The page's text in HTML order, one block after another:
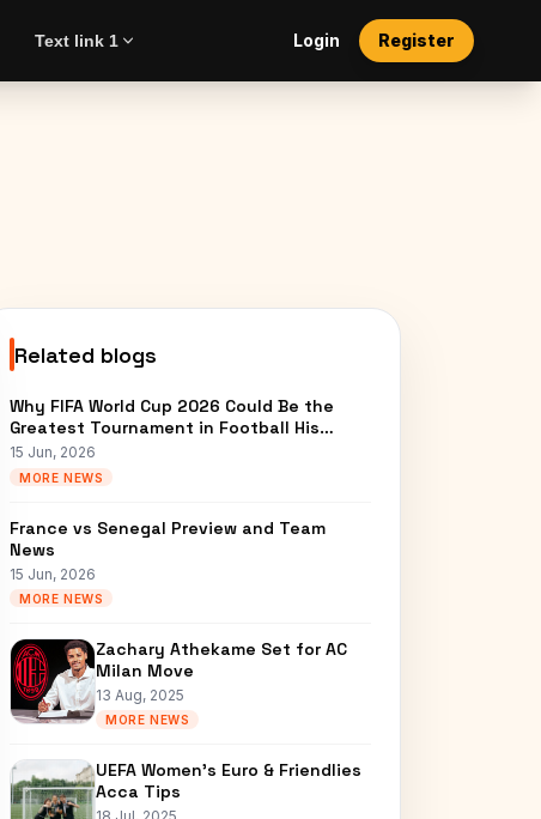
Text link 1 Login Register
Related blogs
Why FIFA World Cup 2026 Could Be the
Greatest Tournament in Football His…
15 Jun, 2026
MORE NEWS
France vs Senegal Preview and Team
News
15 Jun, 2026
MORE NEWS
Zachary Athekame Set for AC
Milan Move
13 Aug, 2025
MORE NEWS
UEFA Women’s Euro & Friendlies
Acca Tips